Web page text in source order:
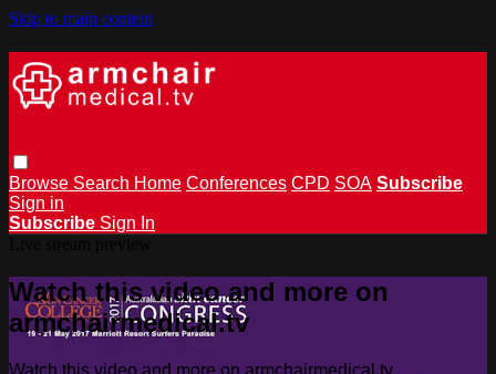
Skip to main content
Browse Search Home Conferences CPD SOA Subscribe
Sign in
Subscribe Sign In
Watch this video and more on
armchairmedical.tv
Watch this video and more on armchairmedical.tv